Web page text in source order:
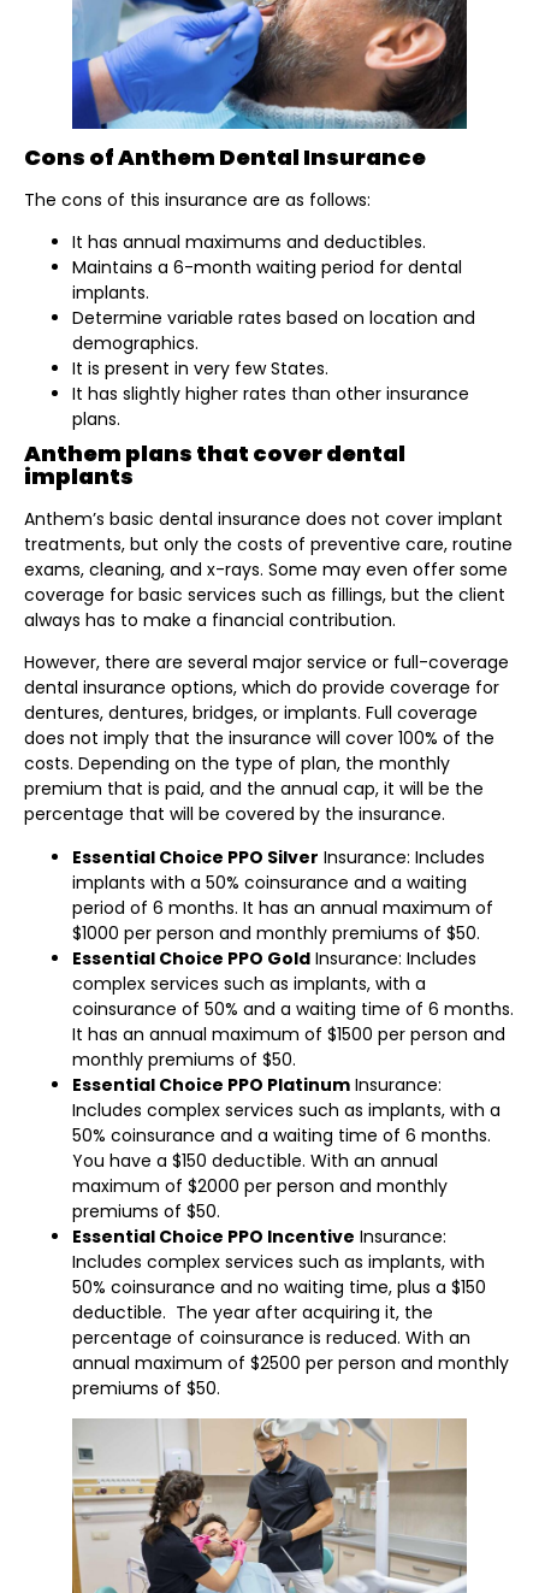
Cons of Anthem Dental Insurance
The cons of this insurance are as follows:
It has annual maximums and deductibles.
Maintains a 6-month waiting period for dental
implants.
Determine variable rates based on location and
demographics.
It is present in very few States.
It has slightly higher rates than other insurance
plans.
Anthem plans that cover dental
implants
Anthem’s basic dental insurance does not cover implant
treatments, but only the costs of preventive care, routine
exams, cleaning, and x-rays. Some may even offer some
coverage for basic services such as fillings, but the client
always has to make a financial contribution.
However, there are several major service or full-coverage
dental insurance options, which do provide coverage for
dentures, dentures, bridges, or implants. Full coverage
does not imply that the insurance will cover 100% of the
costs. Depending on the type of plan, the monthly
premium that is paid, and the annual cap, it will be the
percentage that will be covered by the insurance.
Essential Choice PPO Silver Insurance: Includes
implants with a 50% coinsurance and a waiting
period of 6 months. It has an annual maximum of
$1000 per person and monthly premiums of $50.
Essential Choice PPO Gold Insurance: Includes
complex services such as implants, with a
coinsurance of 50% and a waiting time of 6 months.
It has an annual maximum of $1500 per person and
monthly premiums of $50.
Essential Choice PPO Platinum Insurance:
Includes complex services such as implants, with a
50% coinsurance and a waiting time of 6 months.
You have a $150 deductible. With an annual
maximum of $2000 per person and monthly
premiums of $50.
Essential Choice PPO Incentive Insurance:
Includes complex services such as implants, with
50% coinsurance and no waiting time, plus a $150
deductible. The year after acquiring it, the
percentage of coinsurance is reduced. With an
annual maximum of $2500 per person and monthly
premiums of $50.